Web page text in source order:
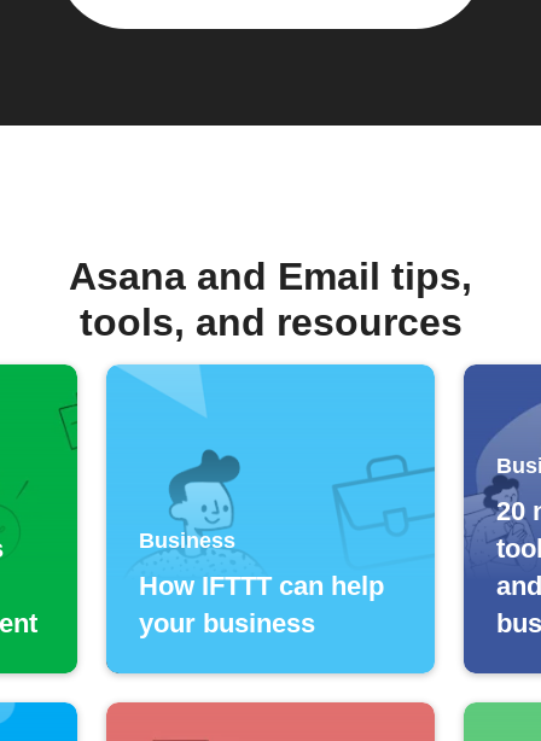
Asana and Email tips,
tools, and resources
Business
How IFTTT can help
your business
20